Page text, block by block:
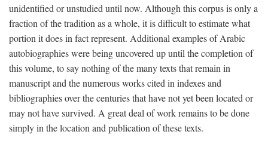
unidentified or unstudied until now. Although this corpus is only a
fraction of the tradition as a whole, it is difficult to estimate what
portion it does in fact represent. Additional examples of Arabic
autobiographies were being uncovered up until the completion of
this volume, to say nothing of the many texts that remain in
manuscript and the numerous works cited in indexes and
bibliographies over the centuries that have not yet been located or
may not have survived. A great deal of work remains to be done
simply in the location and publication of these texts.